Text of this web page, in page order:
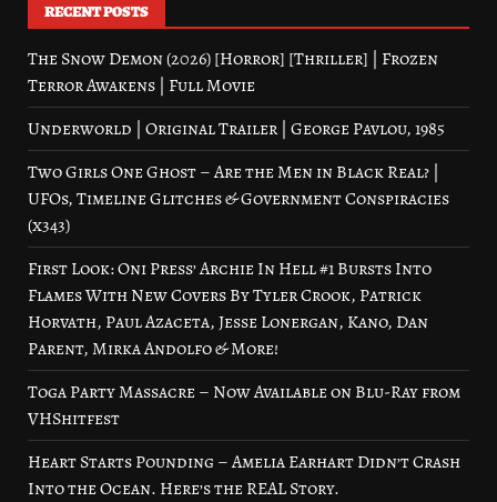
RECENT POSTS
The Snow Demon (2026) [Horror] [Thriller] | Frozen
Terror Awakens | Full Movie
Underworld | Original Trailer | George Pavlou, 1985
Two Girls One Ghost – Are the Men in Black Real? |
UFOs, Timeline Glitches & Government Conspiracies
(x343)
First Look: Oni Press’ Archie In Hell #1 Bursts Into
Flames With New Covers By Tyler Crook, Patrick
Horvath, Paul Azaceta, Jesse Lonergan, Kano, Dan
Parent, Mirka Andolfo & More!
Toga Party Massacre – Now Available on Blu-Ray from
VHShitfest
Heart Starts Pounding – Amelia Earhart Didn’t Crash
Into the Ocean. Here’s the REAL Story.